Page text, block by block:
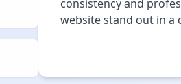
consistency and
website stand out in a